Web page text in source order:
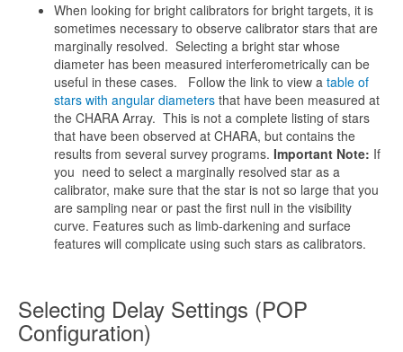
When looking for bright calibrators for bright targets, it is
sometimes necessary to observe calibrator stars that are
marginally resolved. Selecting a bright star whose
diameter has been measured interferometrically can be
useful in these cases. Follow the link to view a table of
stars with angular diameters that have been measured at
the CHARA Array. This is not a complete listing of stars
that have been observed at CHARA, but contains the
results from several survey programs. Important Note: If
you need to select a marginally resolved star as a
calibrator, make sure that the star is not so large that you
are sampling near or past the first null in the visibility
curve. Features such as limb-darkening and surface
features will complicate using such stars as calibrators.
Selecting Delay Settings (POP
Configuration)